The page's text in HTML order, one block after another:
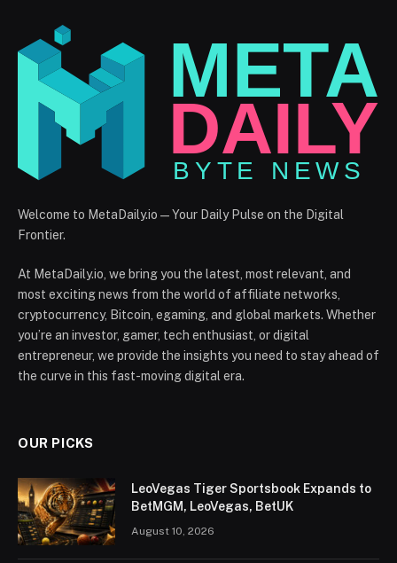
Welcome to MetaDaily.io — Your Daily Pulse on the Digital
Frontier.
At MetaDaily.io, we bring you the latest, most relevant, and
most exciting news from the world of affiliate networks,
cryptocurrency, Bitcoin, egaming, and global markets. Whether
you’re an investor, gamer, tech enthusiast, or digital
entrepreneur, we provide the insights you need to stay ahead of
the curve in this fast-moving digital era.
OUR PICKS
LeoVegas Tiger Sportsbook Expands to
BetMGM, LeoVegas, BetUK
August 10, 2026